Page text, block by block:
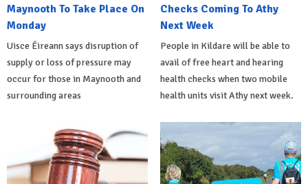
Maynooth To Take Place On
Monday
Uisce Éireann says disruption of
supply or loss of pressure may
occur for those in Maynooth and
surrounding areas
Checks Coming To Athy
Next Week
People in Kildare will be able to
avail of free heart and hearing
health checks when two mobile
health units visit Athy next week.